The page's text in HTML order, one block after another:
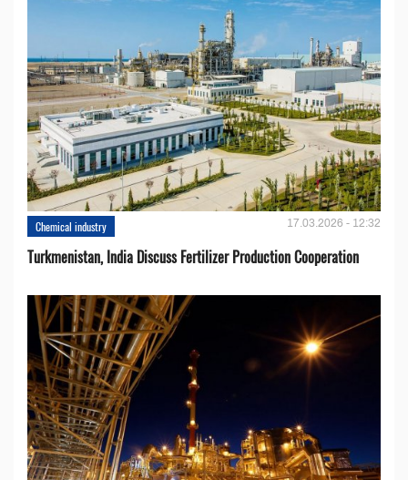
Chemical industry 17.03.2026 - 12:32
Turkmenistan, India Discuss Fertilizer Production Cooperation